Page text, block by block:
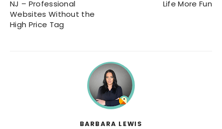
NJ – Professional
Websites Without the
High Price Tag
Life More Fun
BARBARA LEWIS